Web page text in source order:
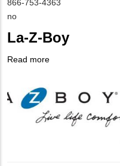
EMAIL
MIT
Contact
NUMBER
866-753-4363
Is
Contact
Different
Contact?
no
La-Z-Boy
Read more
Boy